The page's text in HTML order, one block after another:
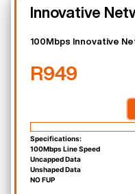
Innovative
100Mbps Innovative
R949
Specifications:
100Mbps Line Speed
Uncapped Data
Unshaped Data
NO FUP